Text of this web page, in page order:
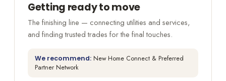
Getting ready to move
The finishing line — connecting utilities and services,
and finding trusted trades for the final touches.
We recommend: New Home Connect & Preferred
Partner Network